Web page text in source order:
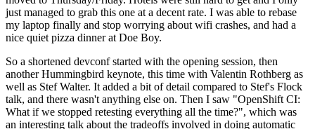
just managed to grab this one at a decent rate. I was able to rebase
my laptop finally and stop worrying about wifi crashes, and had a
nice quiet pizza dinner at Doe Boy.
So a shortened devconf started with the opening session, then
another Hummingbird keynote, this time with Valentin Rothberg as
well as Stef Walter. It added a bit of detail compared to Stef's Flock
talk, and there wasn't anything else on. Then I saw "OpenShift CI:
What if we stopped retesting everything all the time?", which was
an interesting talk about the tradeoffs involved in doing automatic